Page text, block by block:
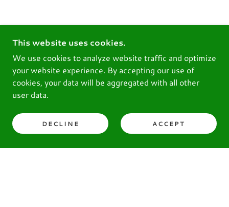
This website uses cookies.
We use cookies to analyze website traffic and optimize
your website experience. By accepting our use of
cookies, your data will be aggregated with all other
user data.
DECLINE ACCEPT